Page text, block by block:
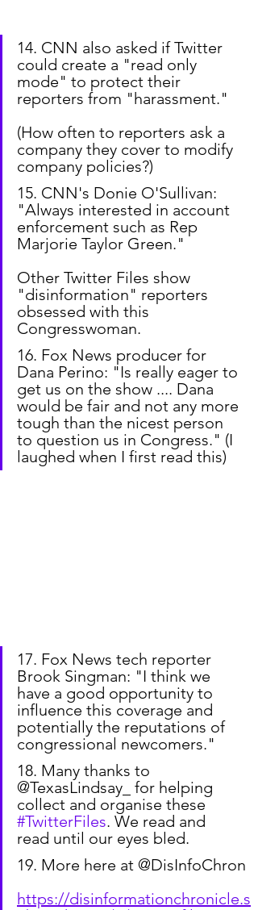
14. CNN also asked if Twitter
could create a "read only
mode" to protect their
reporters from "harassment."
(How often to reporters ask a
company they cover to modify
company policies?)
15. CNN's Donie O'Sullivan:
"Always interested in account
enforcement such as Rep
Marjorie Taylor Green."
Other Twitter Files show
"disinformation" reporters
obsessed with this
Congresswoman.
16. Fox News producer for
Dana Perino: "Is really eager to
get us on the show .... Dana
would be fair and not any more
tough than the nicest person
to question us in Congress." (I
laughed when I first read this)
17. Fox News tech reporter
Brook Singman: "I think we
have a good opportunity to
influence this coverage and
potentially the reputations of
congressional newcomers."
18. Many thanks to
@TexasLindsay_ for helping
collect and organise these
#TwitterFiles. We read and
read until our eyes bled.
19. More here at @DisInfoChron
https://disinformationchronicle.s